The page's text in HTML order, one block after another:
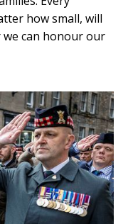
how small, will
can honour our